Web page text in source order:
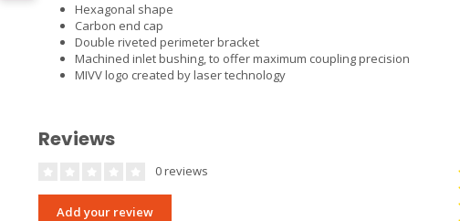
Hexagonal shape
Carbon end cap
Double riveted perimeter bracket
Machined inlet bushing, to offer maximum coupling precision
MIVV logo created by laser technology
Reviews
0 reviews
Add your review